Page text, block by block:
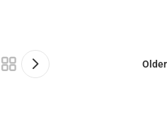
Older